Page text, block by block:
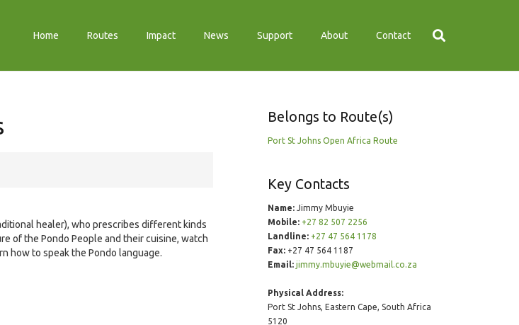
Home Routes Impact News Support About Contact
healer), who prescribes different kinds
of the Pondo People and their cuisine, watch
how to speak the Pondo language.
Belongs to Route(s)
Port St Johns Open Africa Route
Key Contacts
Name:Jimmy Mbuyie
Mobile: +27 82 507 2256
Landline: +27 47 564 1178
Fax:+27 47 564 1187
Email: jimmy.mbuyie@webmail.co.za
Physical Address:
Port St Johns, Eastern Cape, South Africa
5120